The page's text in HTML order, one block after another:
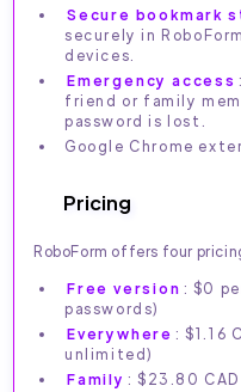
Secure bookmark
securely in
devices.
Emergency access
friend or family
password is lost.
Google Chrome
Pricing
RoboForm offers four
Free version : $0
passwords)
Everywhere : $1.16
unlimited)
Family : $23.80